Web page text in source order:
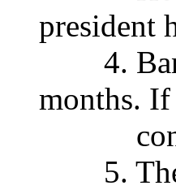
president
4.
months.
5.